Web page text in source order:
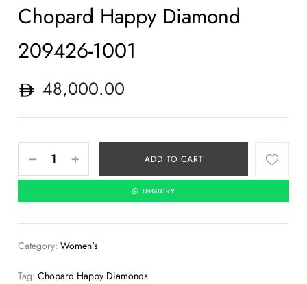
Chopard Happy Diamond
209426-1001
48,000.00
ADD TO CART
INQUIRY
Category:Women's
Tag:Chopard Happy Diamonds